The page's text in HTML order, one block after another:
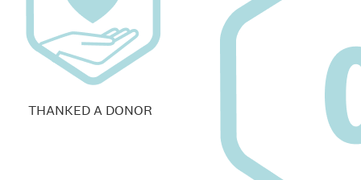
THANKED A DONOR